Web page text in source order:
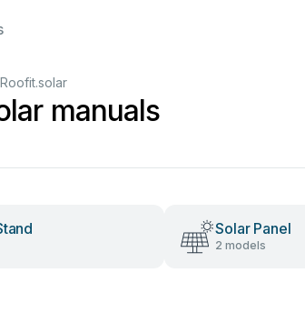
Roofit.solar
manuals
Solar Panel
2 models